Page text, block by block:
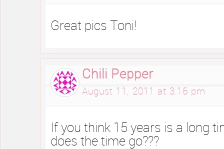
Great pics Toni!
Chili Pepper
August 11, 2011 at 3:16 pm
If you think 15 years is a long
does the time go???